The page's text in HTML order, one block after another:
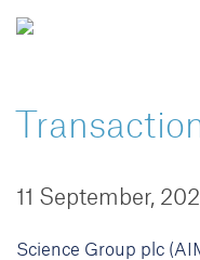
11 September,
Science Group plc